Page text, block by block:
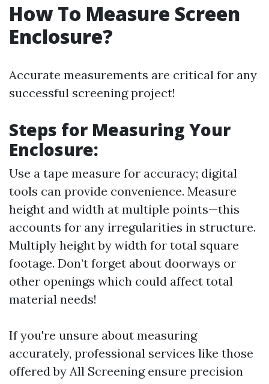
How To Measure Screen
Enclosure?
Accurate measurements are critical for any
successful screening project!
Steps for Measuring Your
Enclosure:
Use a tape measure for accuracy; digital
tools can provide convenience. Measure
height and width at multiple points—this
accounts for any irregularities in structure.
Multiply height by width for total square
footage. Don’t forget about doorways or
other openings which could affect total
material needs!
If you're unsure about measuring
accurately, professional services like those
offered by All Screening ensure precision